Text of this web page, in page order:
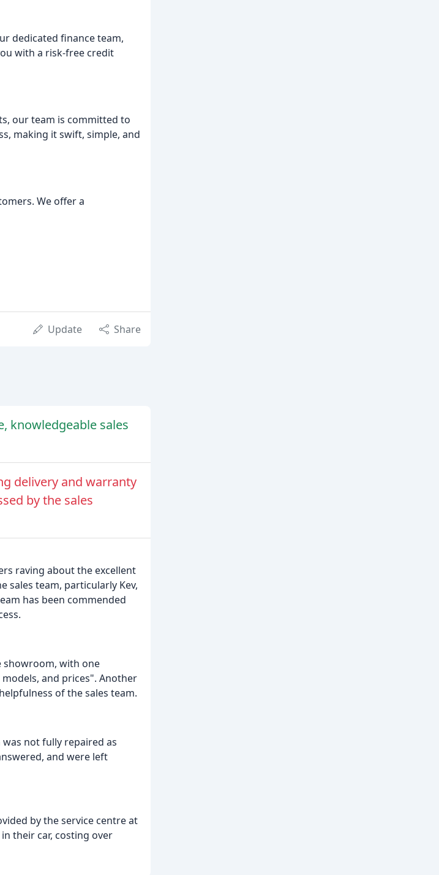
dedicated finance team,
with a risk-free credit
our team is committed to
making it swift, simple, and
We offer a
Update Share
knowledgeable sales
delivery and warranty
by the sales
raving about the excellent
sales team, particularly Kev,
has been commended
showroom, with one
and prices". Another
of the sales team.
not fully repaired as
and were left
by the service centre at
their car, costing over